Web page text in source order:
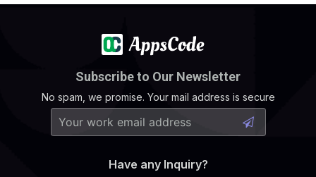
Subscribe to Our Newsletter
No spam, we promise. Your mail address is secure
Have any Inquiry?